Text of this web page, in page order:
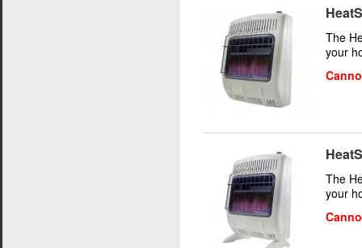
The
your
The
your